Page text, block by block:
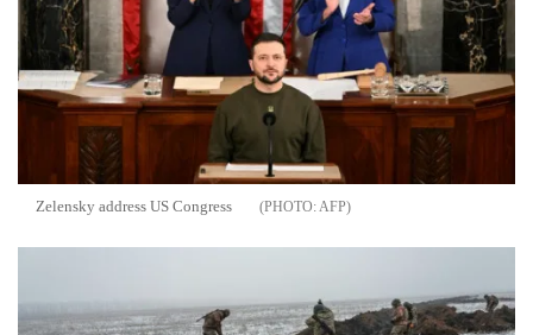
Zelensky address US Congress AFP